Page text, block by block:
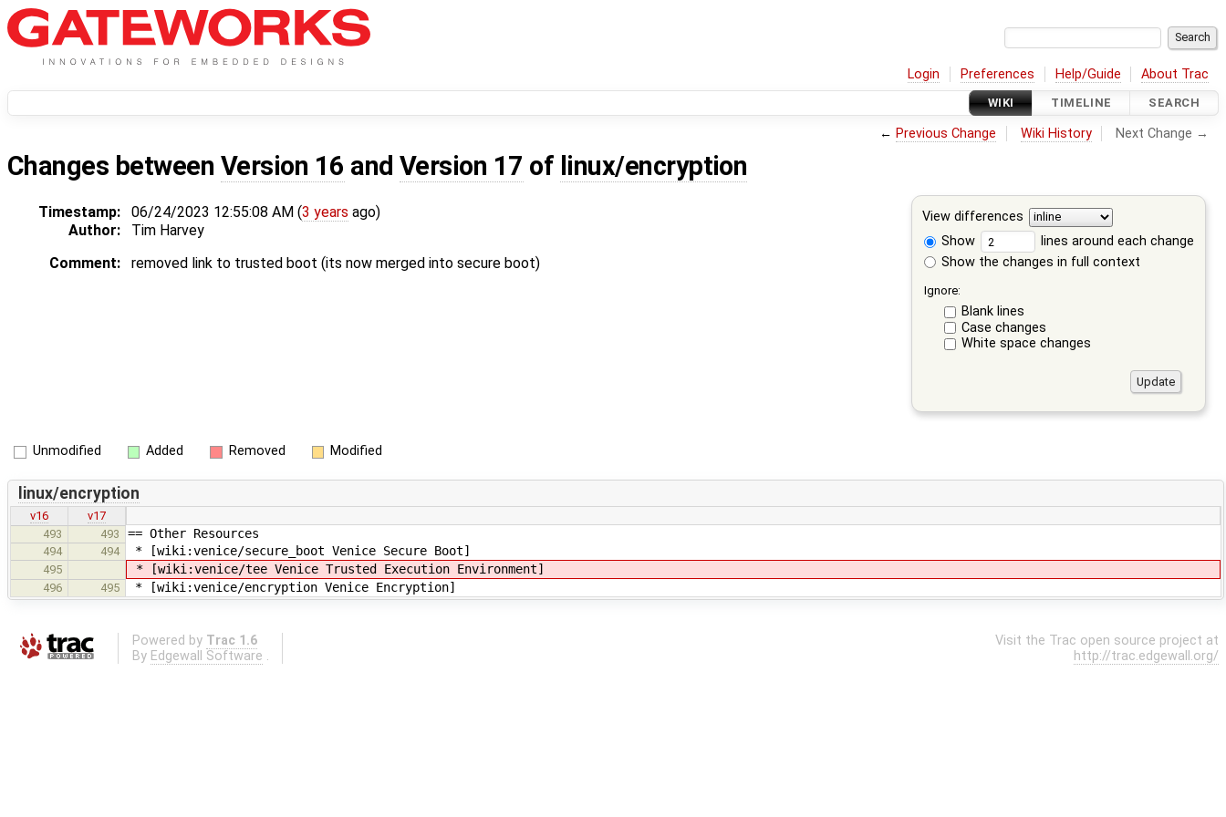
Login Preferences Help/Guide About Trac
WIKI TIMELINE SEARCH
← Previous Change Wiki History Next Change →
Changes between Version 16 and Version 17 of linux/encryption
View differences
Show
lines around each change
Show the changes in full context
Ignore:
Blank lines
Case changes
White space changes
Timestamp: 06/24/2023 12:55:08 AM (3 years ago)
Author:
Tim Harvey
Comment:
removed link to trusted boot (its now merged into secure boot)
Unmodified Added Removed Modified
linux/encryption
v16
v17
493
493 == Other Resources
494 494 * [wiki:venice/secure_boot Venice Secure Boot]
495 * [wiki:venice/tee Venice Trusted Execution Environment]
496 495 * [wiki:venice/encryption Venice Encryption]
Powered by Trac 1.6
By Edgewall Software .
Visit the Trac open source project at
http://trac.edgewall.org/